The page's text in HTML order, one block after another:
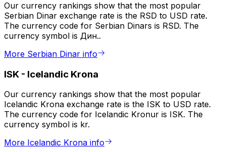
Our currency rankings show that the most popular
Serbian Dinar exchange rate is the RSD to USD rate.
The currency code for Serbian Dinars is RSD. The
currency symbol is Дин..
More Serbian Dinar info
ISK - Icelandic Krona
Our currency rankings show that the most popular
Icelandic Krona exchange rate is the ISK to USD rate.
The currency code for Icelandic Kronur is ISK. The
currency symbol is kr.
More Icelandic Krona info